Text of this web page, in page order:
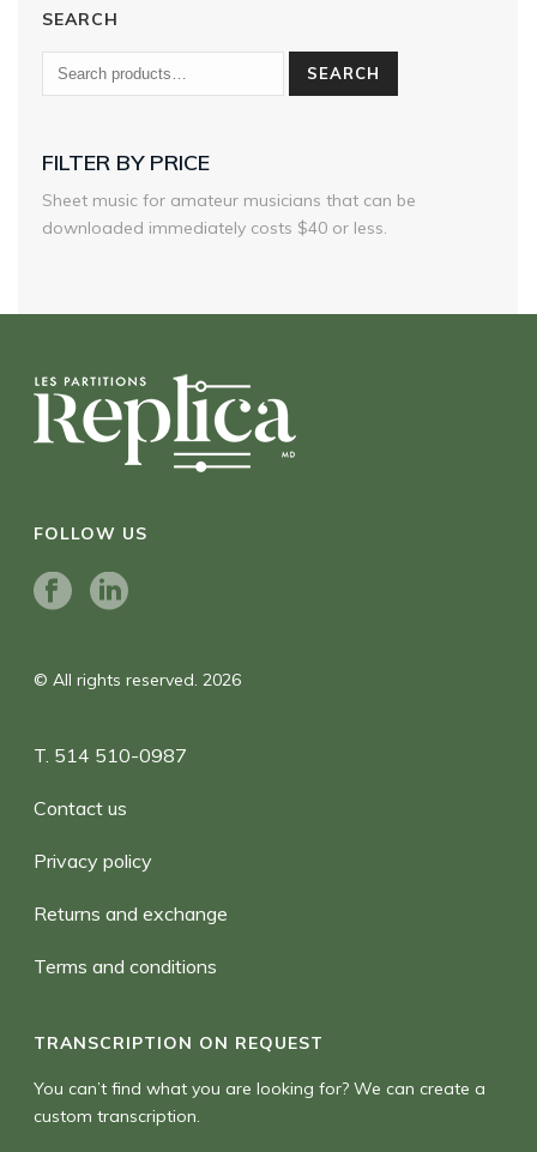
SEARCH
SEARCH
FILTER BY PRICE
Sheet music for amateur musicians that can be
downloaded immediately costs $40 or less.
FOLLOW US
© All rights reserved. 2026
T. 514 510-0987
Contact us
Privacy policy
Returns and exchange
Terms and conditions
TRANSCRIPTION ON REQUEST
You can’t find what you are looking for? We can create a
custom transcription.